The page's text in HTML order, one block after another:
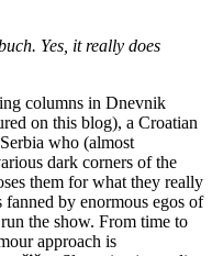
Yes, it really does
columns in Dnevnik
on this blog), a Croatian
who (almost
dark corners of the
them for what they really
by enormous egos of
the show. From time to
approach is